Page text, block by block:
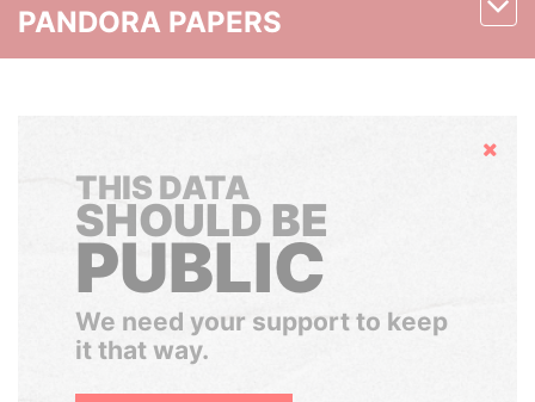
PANDORA PAPERS
Hide
THIS DATA
SHOULD BE
PUBLIC
We need your support to keep
it that way.